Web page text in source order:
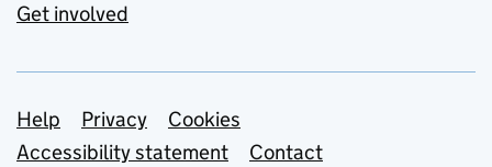
Get involved
Support links
Help Privacy
Cookies
Accessibility statement
Contact